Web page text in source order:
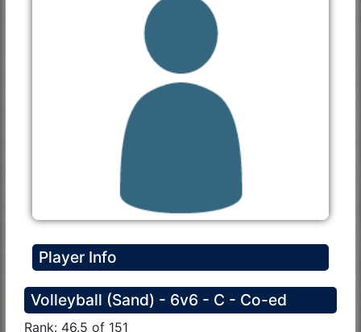
Player Info
Volleyball (Sand) - 6v6 - C - Co-ed
Rank: 46.5 of 151